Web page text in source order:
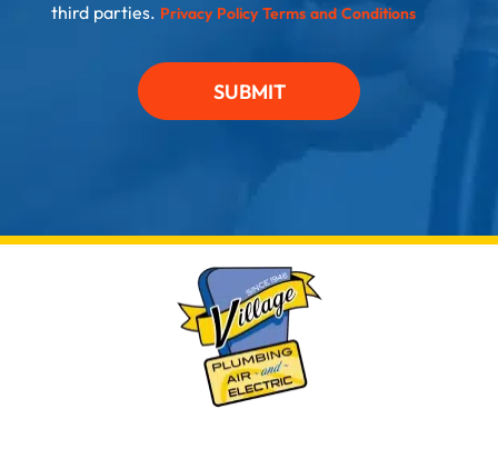
third parties. Privacy Policy Terms and Conditions
SUBMIT